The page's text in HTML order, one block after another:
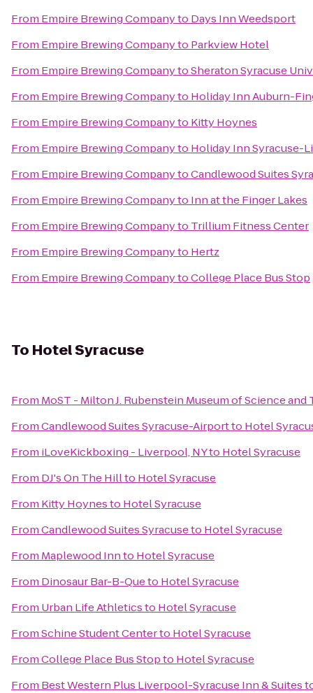
From Empire Brewing Companyto Days Inn Weedsport
From Empire Brewing Companyto Parkview Hotel
From Empire Brewing CompanytoSheraton Syracuse
From Empire Brewing Companyto Holiday Inn Auburn-
From Empire Brewing Companyto Kitty Hoynes
From Empire Brewing Companyto Holiday Inn Syracuse-
From Empire Brewing CompanytoCandlewood Suites
From Empire Brewing Companyto Inn at the Finger Lakes
From Empire Brewing Companyto Trillium Fitness Center
From Empire Brewing Companyto Hertz
From Empire Brewing CompanytoCollege Place Bus Stop
To Hotel Syracuse
From MoST - Milton J. Rubenstein Museum of Science
FromCandlewood Suites Syracuse-Airportto Hotel
From iLoveKickboxing - Liverpool, NYto Hotel Syracuse
From DJ's On The Hillto Hotel Syracuse
From Kitty Hoynesto Hotel Syracuse
FromCandlewood Suites Syracuseto Hotel Syracuse
From Maplewood Innto Hotel Syracuse
From Dinosaur Bar-B-Queto Hotel Syracuse
From Urban Life Athleticsto Hotel Syracuse
FromSchine Student Centerto Hotel Syracuse
FromCollege Place Bus Stopto Hotel Syracuse
From Best Western Plus Liverpool-Syracuse Inn & Suites